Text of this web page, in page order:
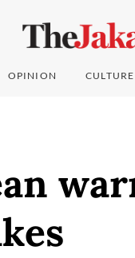
OPINION CULTURE